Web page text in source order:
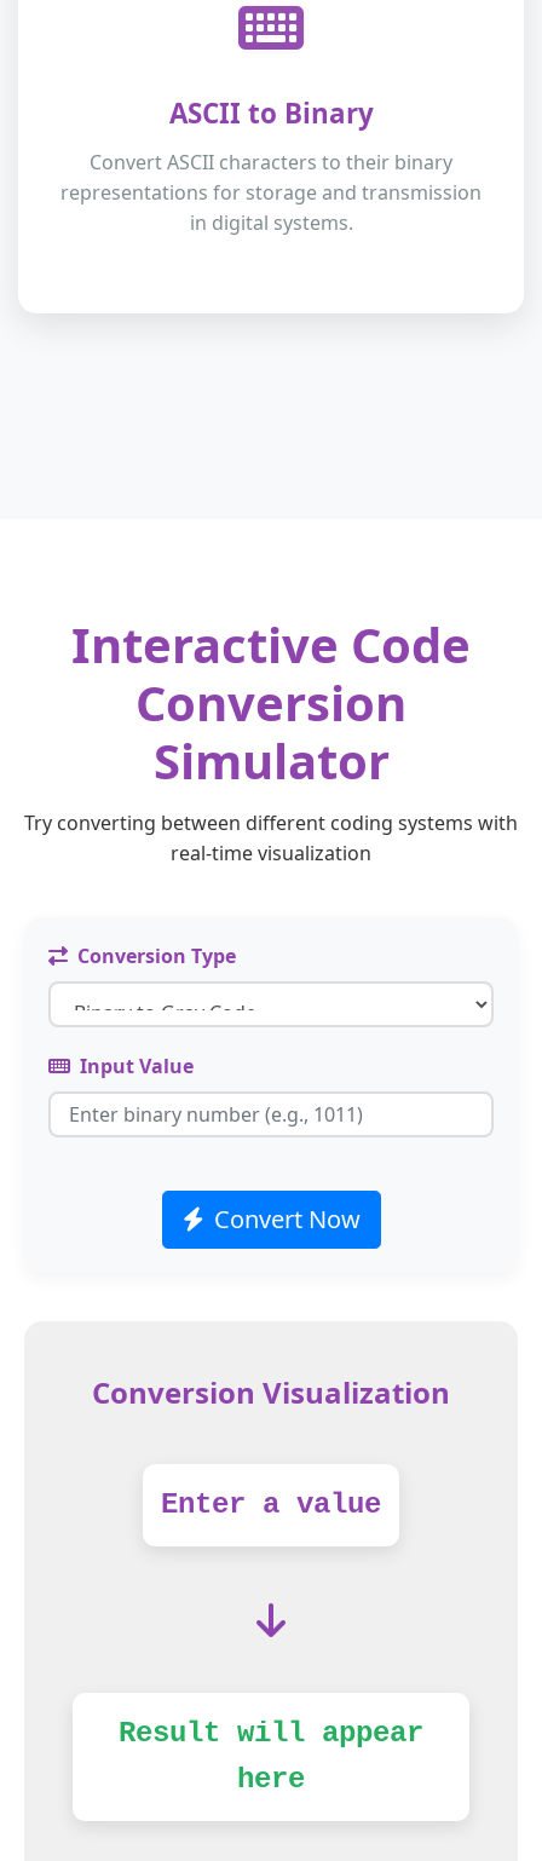
ASCII to Binary
Convert ASCII characters to their binary
representations for storage and transmission
in digital systems.
Interactive Code
Conversion
Simulator
Try converting between different coding systems with
real-time visualization
Conversion Type
Input Value
Convert Now
Conversion Visualization
Enter a value
Result will appear
here